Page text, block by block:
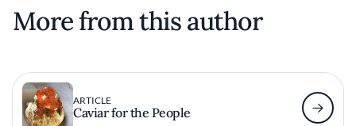
More from this author
ARTICLE
Caviar for the People